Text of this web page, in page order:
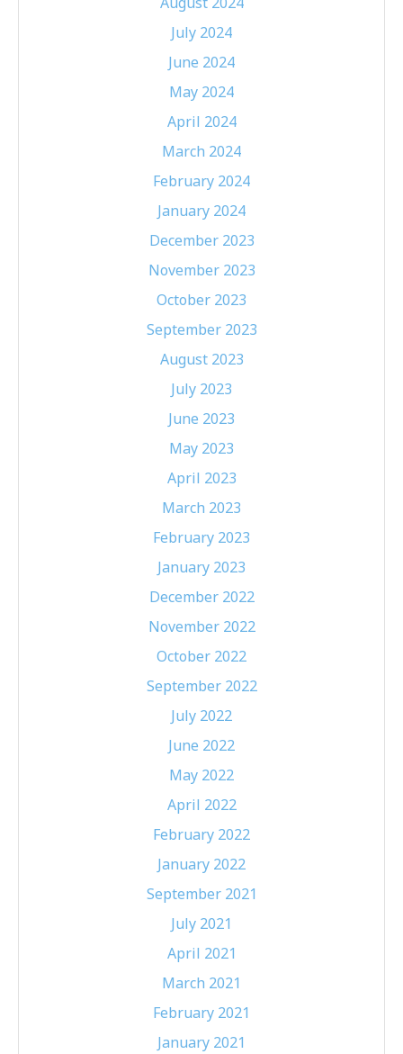
July 2024
June 2024
May 2024
April 2024
March 2024
February 2024
January 2024
December 2023
November 2023
October 2023
September 2023
August 2023
July 2023
June 2023
May 2023
April 2023
March 2023
February 2023
January 2023
December 2022
November 2022
October 2022
September 2022
July 2022
June 2022
May 2022
April 2022
February 2022
January 2022
September 2021
July 2021
April 2021
March 2021
February 2021
January 2021